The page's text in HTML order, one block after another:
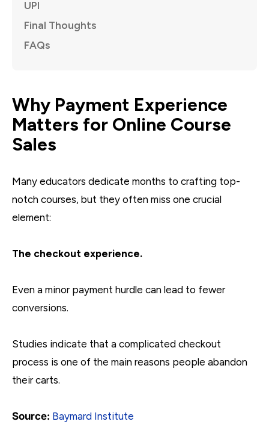
UPI
Final Thoughts
FAQs
Why Payment Experience
Matters for Online Course
Sales
Many educators dedicate months to crafting top-
notch courses, but they often miss one crucial
element:
The checkout experience.
Even a minor payment hurdle can lead to fewer
conversions.
Studies indicate that a complicated checkout
process is one of the main reasons people abandon
their carts.
Source: Baymard Institute